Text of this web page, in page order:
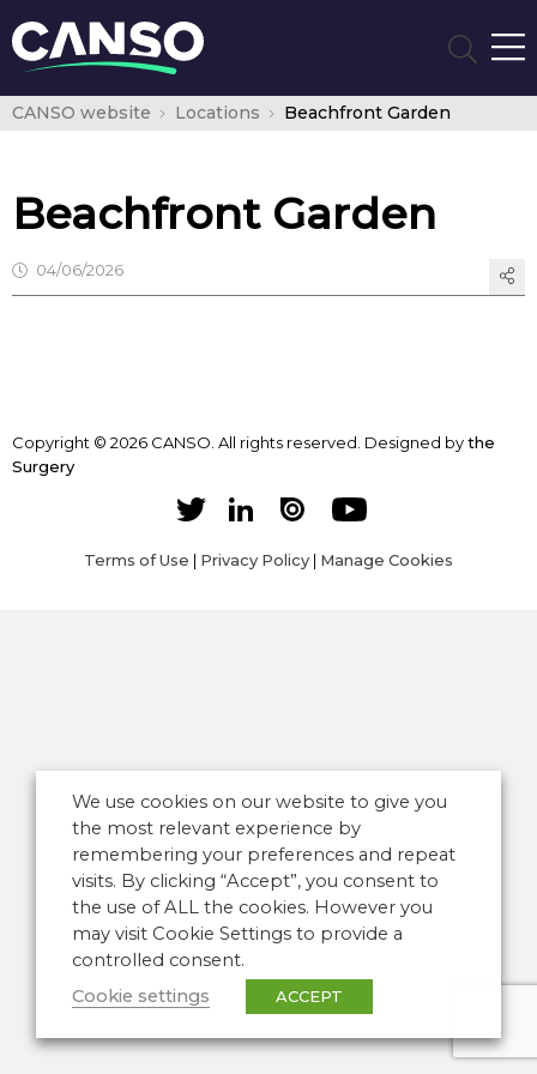
CANSO website Locations Beachfront Garden
Beachfront Garden
04/06/2026
Copyright © 2026 CANSO. All rights reserved. Designed bythe
Surgery
Terms of Use | Privacy Policy | Manage Cookies
We use cookies on our website to give you
the most relevant experience by
remembering your preferences and repeat
visits. By clicking “Accept”, you consent to
the use of ALL the cookies. However you
may visit Cookie Settings to provide a
controlled consent.
Cookie settings
ACCEPT